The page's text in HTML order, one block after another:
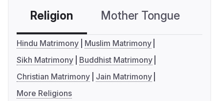
Religion Mother Tongue
Hindu Matrimony
Muslim Matrimony
Sikh Matrimony
Buddhist Matrimony
Christian Matrimony
Jain Matrimony
More Religions